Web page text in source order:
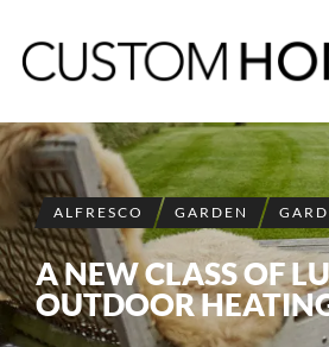
ALFRESCO GARDEN
A NEW CLASS OF
OUTDOOR